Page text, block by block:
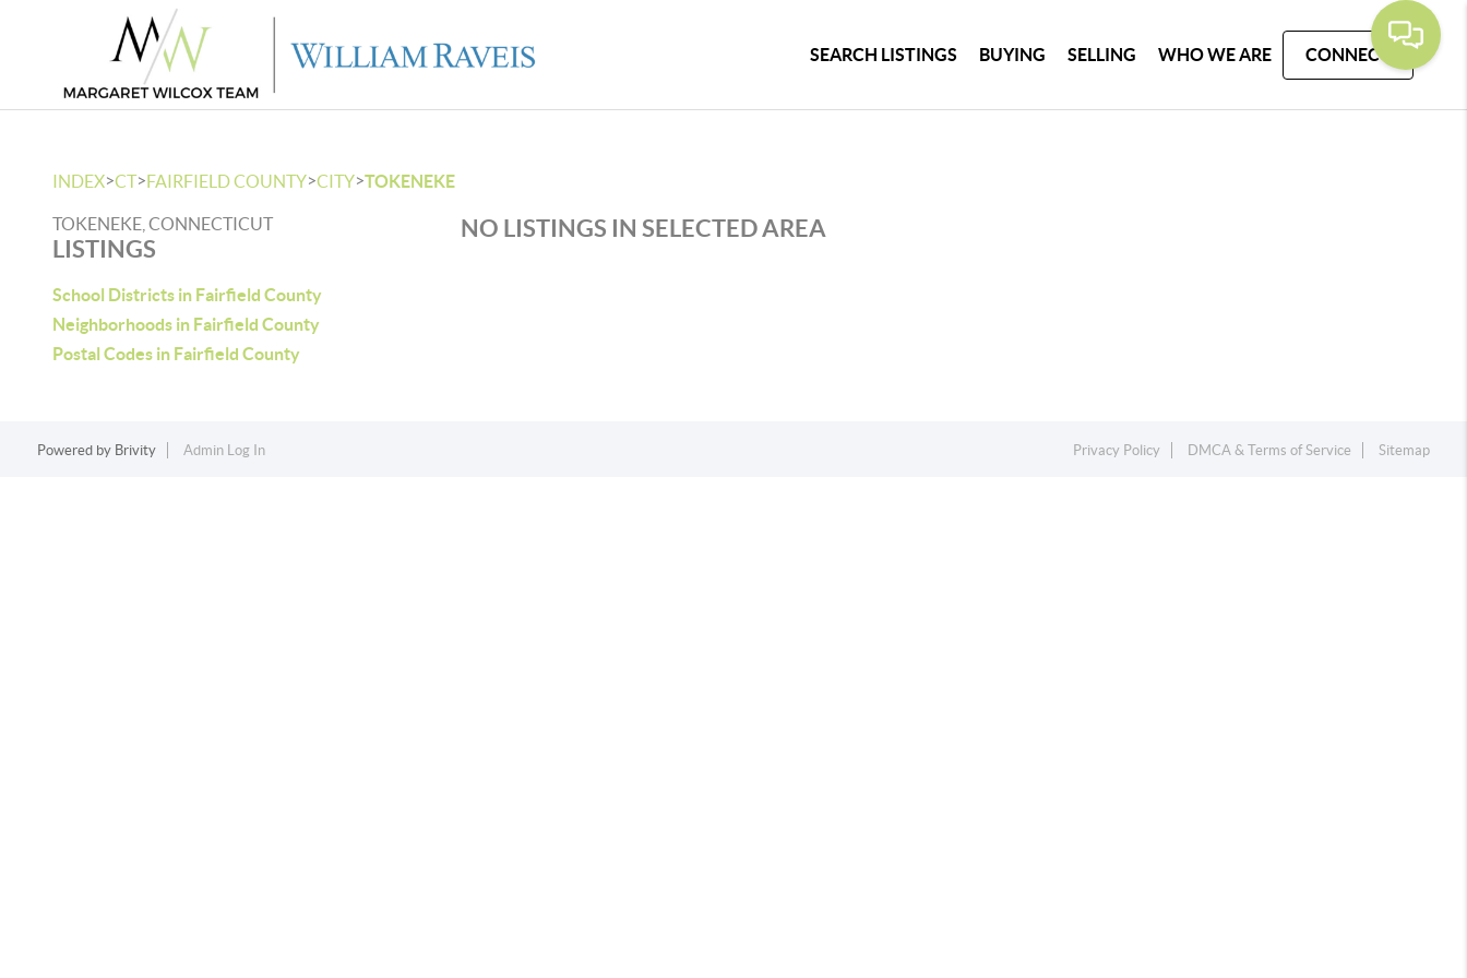
SEARCH LISTINGS BUYING SELLING WHO WE ARE CONNECT
INDEX>CT>FAIRFIELD COUNTY>CITY>TOKENEKE
TOKENEKE, CONNECTICUT
LISTINGS
School Districts in Fairfield County
Neighborhoods in Fairfield County
Postal Codes in Fairfield County
NO LISTINGS IN SELECTED AREA
Powered by Brivity Admin Log In Privacy Policy DMCA & Terms of Service Sitemap